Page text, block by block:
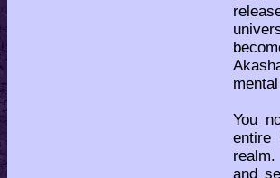
You
entire
and